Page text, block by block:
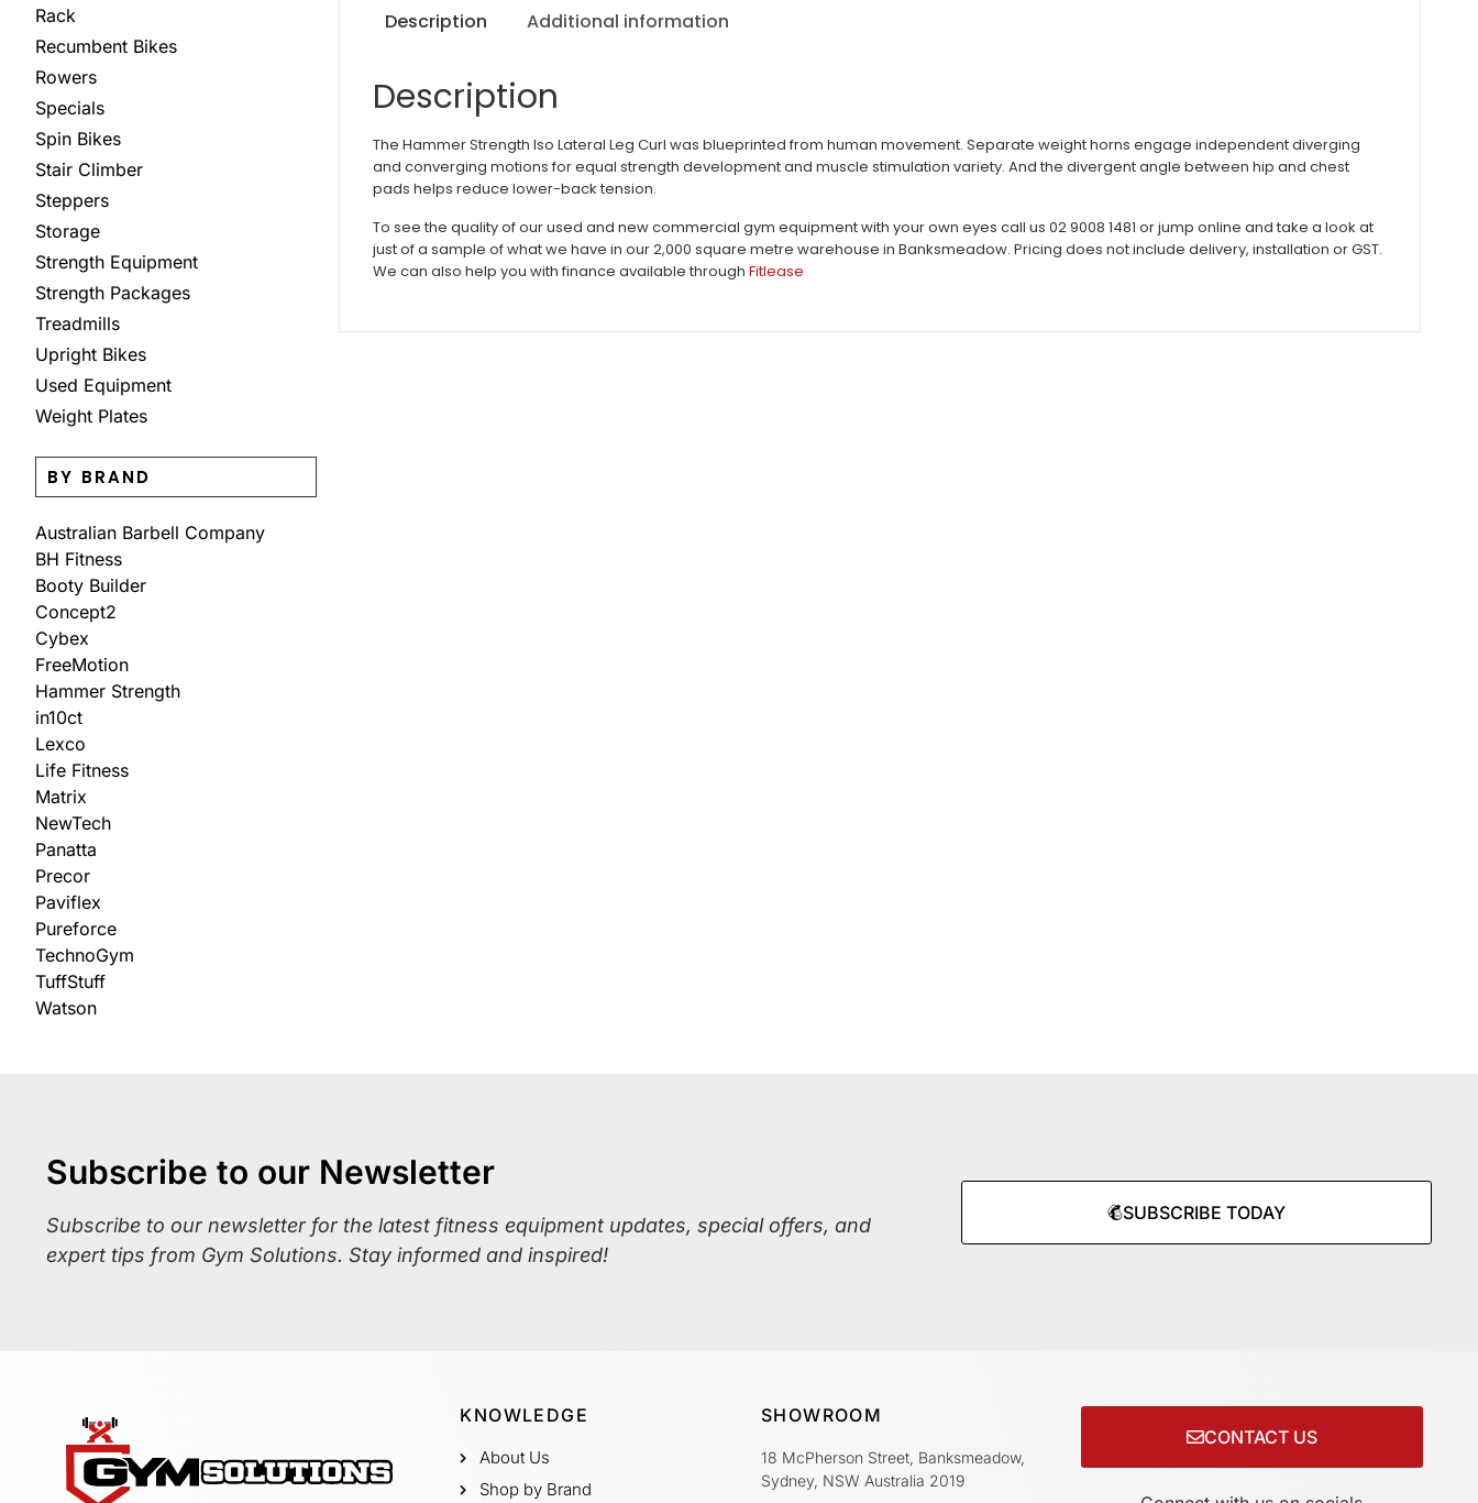
Rack
Recumbent Bikes
Rowers
Specials
Spin Bikes
Stair Climber
Steppers
Storage
Strength Equipment
Strength Packages
Treadmills
Upright Bikes
Used Equipment
Weight Plates
BY BRAND
Australian Barbell Company
BH Fitness
Booty Builder
Concept2
Cybex
FreeMotion
Hammer Strength
in10ct
Lexco
Life Fitness
Matrix
NewTech
Panatta
Precor
Paviflex
Pureforce
TechnoGym
TuffStuff
Watson
Description Additional information
Description
The Hammer Strength Iso Lateral Leg Curl was blueprinted from human movement. Separate weight horns engage independent diverging
and converging motions for equal strength development and muscle stimulation variety. And the divergent angle between hip and chest
pads helps reduce lower-back tension.
To see the quality of our used and new commercial gym equipment with your own eyes call us 02 9008 1481 or jump online and take a look at
just of a sample of what we have in our 2,000 square metre warehouse in Banksmeadow. Pricing does not include delivery, installation or GST.
We can also help you with finance available through Fitlease
Subscribe to our Newsletter
Subscribe to our newsletter for the latest fitness equipment updates, special offers, and
expert tips from Gym Solutions. Stay informed and inspired!
SUBSCRIBE TODAY
KNOWLEDGE
About Us
Shop by Brand
SHOWROOM
18 McPherson Street, Banksmeadow,
Sydney, NSW Australia 2019
CONTACT US